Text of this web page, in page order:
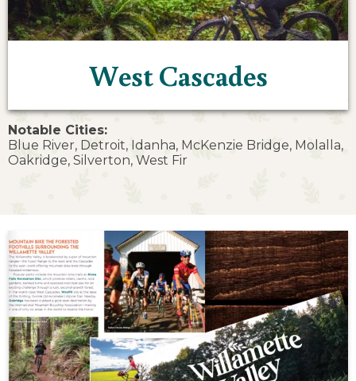
West Cascades
Notable Cities:
Blue River, Detroit, Idanha, McKenzie Bridge, Molalla,
Oakridge, Silverton, West Fir